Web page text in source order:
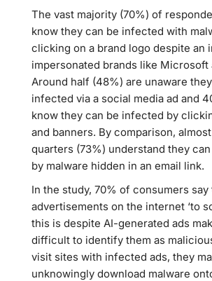
The vast majority (70%) of
know they can be infected with
clicking on a brand logo despite an
impersonated brands like Microsoft
Around half (48%) are unaware
infected via a social media ad and
know they can be infected by
and banners. By comparison,
quarters (73%) understand they
by malware hidden in an email link.
In the study, 70% of consumers
advertisements on the internet ‘to
this is despite AI-generated ads
difficult to identify them as
visit sites with infected ads, they
unknowingly download malware